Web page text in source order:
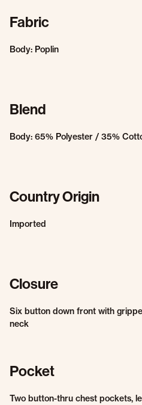
Fabric
Body: Poplin
Blend
Body: 65% Polyester / 35%
Country Origin
Imported
Closure
Six button down front with
neck
Pocket
Two button-thru chest pockets,